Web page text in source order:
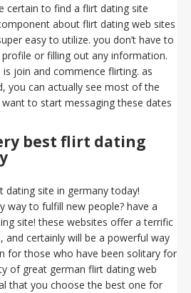
certain to find a flirt dating site
about flirt dating web sites
easy to utilize. you don’t have to
or filling out any information.
join and commence flirting. as
you can actually see most of the
to start messaging these dates
best flirt dating
dating site in germany today!
way to fulfill new people? have a
site! these websites offer a terrific
and certainly will be a powerful way
for those who have been solitary for
of great german flirt dating web
that you choose the best one for